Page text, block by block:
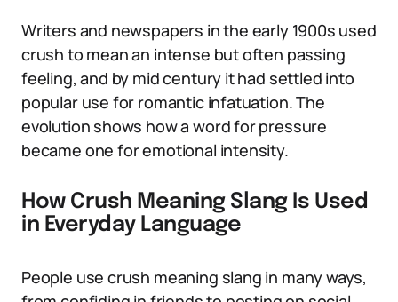
Writers and newspapers in the early 1900s used
crush to mean an intense but often passing
feeling, and by mid century it had settled into
popular use for romantic infatuation. The
evolution shows how a word for pressure
became one for emotional intensity.
How Crush Meaning Slang Is Used
in Everyday Language
People use crush meaning slang in many ways,